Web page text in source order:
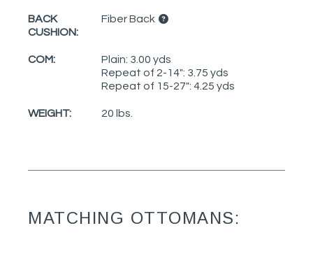
BACK
CUSHION:
Fiber Back
COM:
Plain: 3.00 yds
Repeat of 2-14": 3.75 yds
Repeat of 15-27": 4.25 yds
WEIGHT: 20 lbs.
MATCHING OTTOMANS: